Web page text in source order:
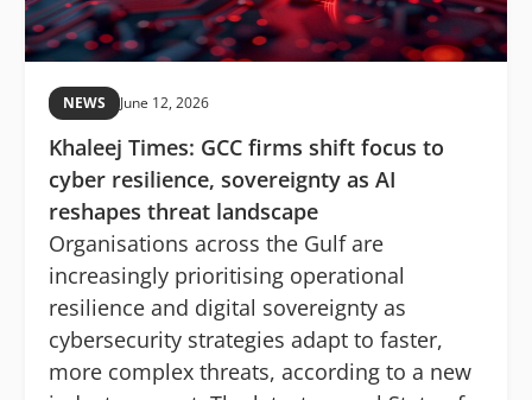
NEWS June 12, 2026
Khaleej Times: GCC firms shift focus to
cyber resilience, sovereignty as AI
reshapes threat landscape
Organisations across the Gulf are
increasingly prioritising operational
resilience and digital sovereignty as
cybersecurity strategies adapt to faster,
more complex threats, according to a new